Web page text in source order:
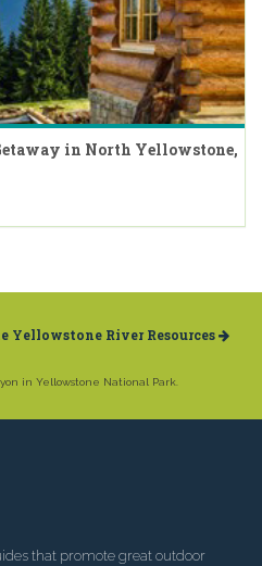
in North Yellowstone,
Yellowstone River Resources
in Yellowstone National Park.
that promote great outdoor